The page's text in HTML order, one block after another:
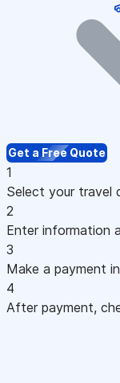
Get a Free Quote
1
Select your travel
2
Enter information
3
Make a payment
4
After payment,